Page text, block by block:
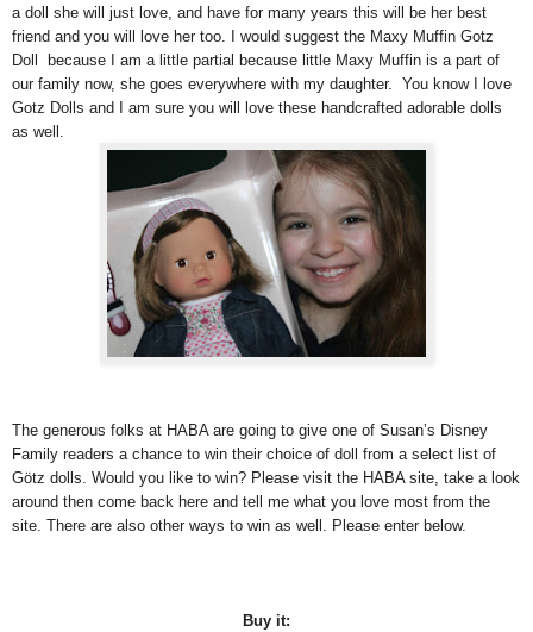
a doll she will just love, and have for many years this will be her best
friend and you will love her too. I would suggest the Maxy Muffin Gotz
Doll because I am a little partial because little Maxy Muffin is a part of
our family now, she goes everywhere with my daughter. You know I love
Gotz Dolls and I am sure you will love these handcrafted adorable dolls
as well.
The generous folks at HABA are going to give one of Susan’s Disney
Family readers a chance to win their choice of doll from a select list of
Götz dolls. Would you like to win? Please visit the HABA site, take a look
around then come back here and tell me what you love most from the
site. There are also other ways to win as well. Please enter below.
Buy it: